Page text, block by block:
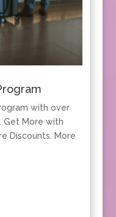
with over
Get More with
Discounts. More